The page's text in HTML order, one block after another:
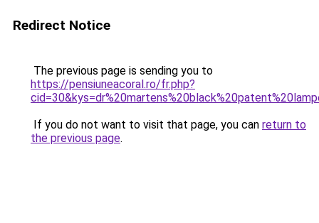
Redirect Notice
The previous page is sending you to
https://pensiuneacoral.ro/fr.php?
If you do not want to visit that page, you can return to
the previous page.